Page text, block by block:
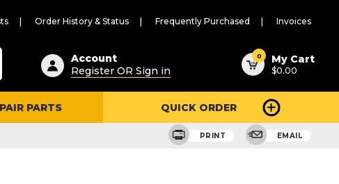
Order History & Status Frequently Purchased Invoices
Suggested
Account
Register OR Sign in
0 My Cart
$0.00
PARTS QUICK ORDER
PRINT EMAIL